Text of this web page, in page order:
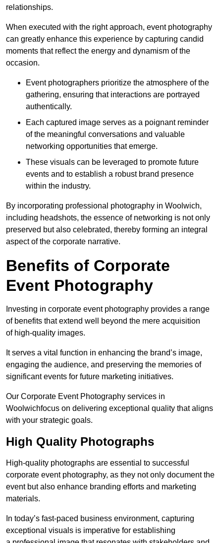
relationships.
When executed with the right approach, event photography
can greatly enhance this experience by capturing candid
moments that reflect the energy and dynamism of the
occasion.
Event photographers prioritize the atmosphere of the
gathering, ensuring that interactions are portrayed
authentically.
Each captured image serves as a poignant reminder
of the meaningful conversations and valuable
networking opportunities that emerge.
These visuals can be leveraged to promote future
events and to establish a robust brand presence
within the industry.
By incorporating professional photography in Woolwich,
including headshots, the essence of networking is not only
preserved but also celebrated, thereby forming an integral
aspect of the corporate narrative.
Benefits of Corporate
Event Photography
Investing in corporate event photography provides a range
of benefits that extend well beyond the mere acquisition
of high-quality images.
It serves a vital function in enhancing the brand’s image,
engaging the audience, and preserving the memories of
significant events for future marketing initiatives.
Our Corporate Event Photography services in
Woolwichfocus on delivering exceptional quality that aligns
with your strategic goals.
High Quality Photographs
High-quality photographs are essential to successful
corporate event photography, as they not only document the
event but also enhance branding efforts and marketing
materials.
In today’s fast-paced business environment, capturing
exceptional visuals is imperative for establishing